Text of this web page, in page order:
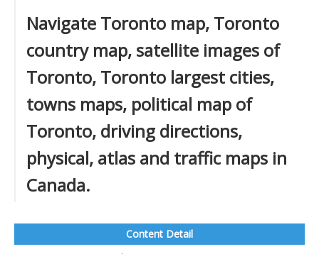
Navigate Toronto map, Toronto
country map, satellite images of
Toronto, Toronto largest cities,
towns maps, political map of
Toronto, driving directions,
physical, atlas and traffic maps in
Canada.
Content Detail